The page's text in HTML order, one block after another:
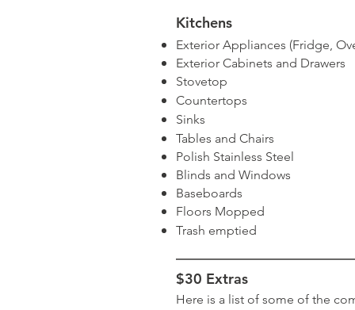
Kitchens
Exterior Appliances (Fridge,
Exterior Cabinets and Drawers
Stovetop
Countertops
Sinks
Tables and Chairs
Polish Stainless Steel
Blinds and Windows
Baseboards
Floors Mopped
Trash emptied
$30 Extras
Here is a list of some of the